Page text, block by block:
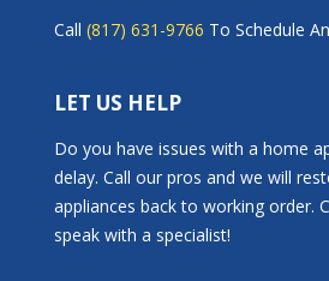
Call (817) 631-9766 To Schedule
LET US HELP
Do you have issues with a home
delay. Call our pros and we will
appliances back to working order.
speak with a specialist!